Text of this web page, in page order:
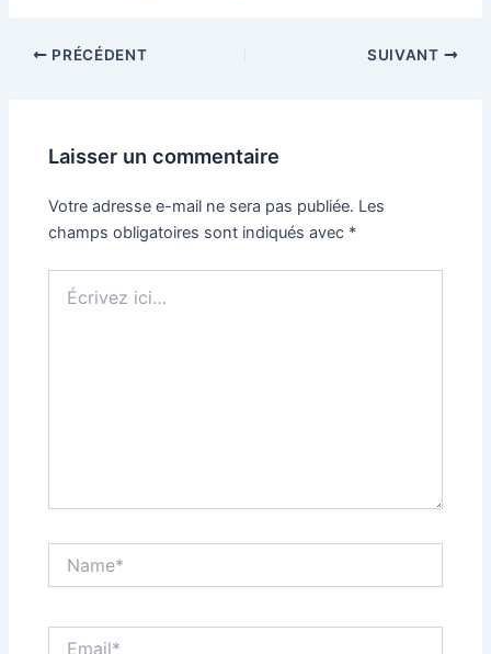
PRÉCÉDENT SUIVANT
Laisser un commentaire
Votre adresse e-mail ne sera pas publiée. Les
champs obligatoires sont indiqués avec *
ici…